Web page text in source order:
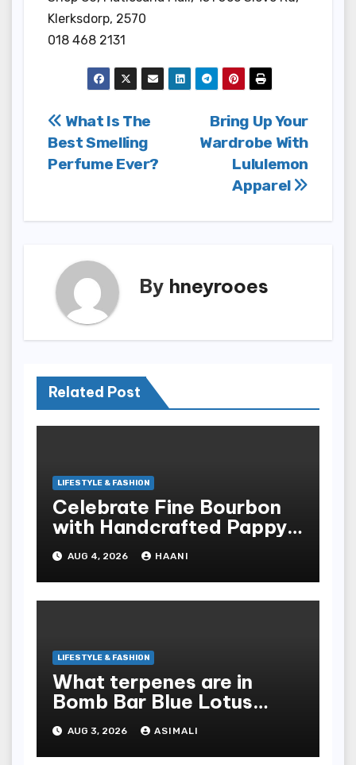
Klerksdorp, 2570
018 468 2131
Post
navigation
Bring Up Your
Wardrobe With
Lululemon
Apparel
What Is The
Best Smelling
Perfume Ever?
By hneyrooes
Related Post
LIFESTYLE & FASHION
Celebrate Fine Bourbon
with Handcrafted Pappy
Van Winkle Barrel Head
Gifts
AUG 4, 2026 HAANI
LIFESTYLE & FASHION
What terpenes are in
Bomb Bar Blue Lotus
Exotic Dutchz THCA
Diamond Dipped Prerolls?
AUG 3, 2026 ASIMALI